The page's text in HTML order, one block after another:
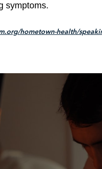
symptoms.
hometown-health/